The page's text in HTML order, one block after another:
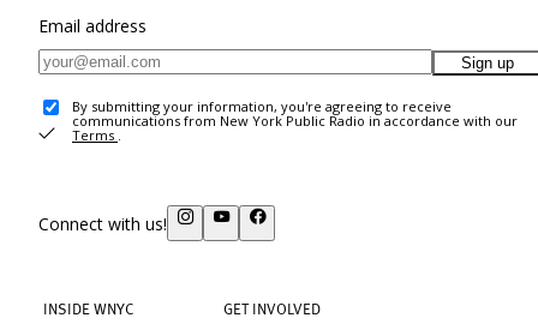
Email address
Sign up
By submitting your information, you're agreeing to receive
communications from New York Public Radio in accordance with our
Terms .
Connect with us!
INSIDE WNYC GET INVOLVED